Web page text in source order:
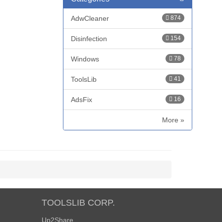
874
AdwCleaner
154
Disinfection
78
Windows
41
ToolsLib
16
AdsFix
More »
TOOLSLIB CORP.
Up2Share